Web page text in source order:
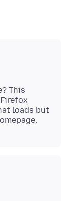
This
loads but